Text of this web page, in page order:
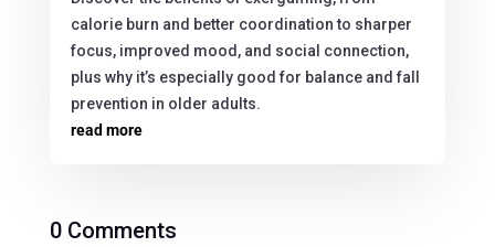
calorie burn and better coordination to sharper
focus, improved mood, and social connection,
plus why it’s especially good for balance and fall
prevention in older adults.
read more
0 Comments